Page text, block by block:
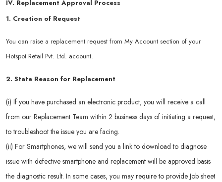
IV. Replacement Approval Process
1. Creation of Request
You can raise a replacement request from My Account section of your
Hotspot Retail Pvt. Ltd. account.
2. State Reason for Replacement
(i) If you have purchased an electronic product, you will receive a call
from our Replacement Team within 2 business days of initiating a request,
to troubleshoot the issue you are facing.
(ii) For Smartphones, we will send you a link to download to diagnose
issue with defective smartphone and replacement will be approved basis
the diagnostic result. In some cases, you may require to provide Job sheet